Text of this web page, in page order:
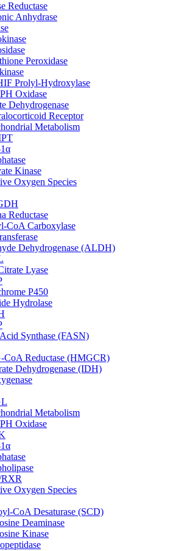
Reductase
Anhydrase
Peroxidase
Prolyl-Hydroxylase
Oxidase
Dehydrogenase
Receptor
Metabolism
Kinase
Oxygen Species
Reductase
CoA Carboxylase
Dehydrogenase (ALDH)
Lyase
P450
Hydrolase
Synthase (FASN)
CoA Reductase (HMGCR)
Dehydrogenase (IDH)
Metabolism
Oxidase
Oxygen Species
CoA Desaturase (SCD)
Deaminase
Kinase